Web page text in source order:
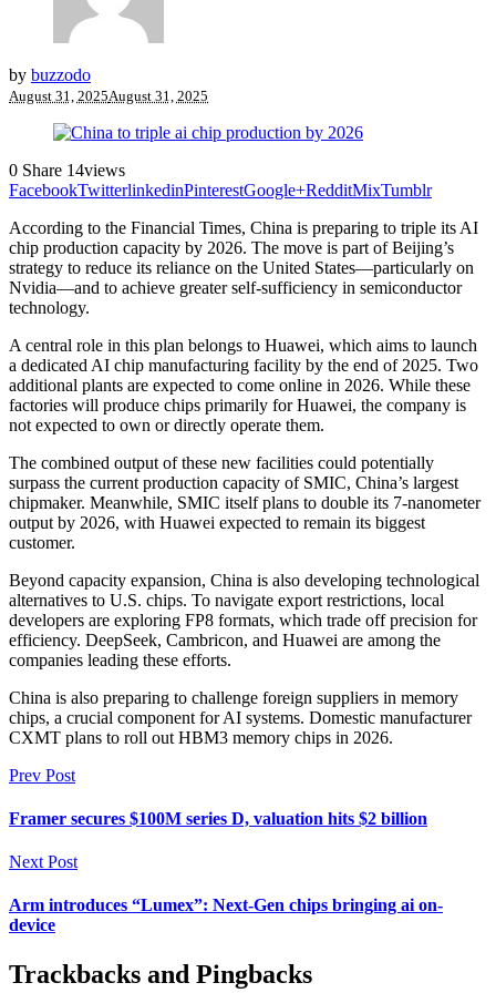
by buzzodo
August 31, 2025August 31, 2025
0 Share 14views
FacebookTwitterlinkedinPinterestGoogle+RedditMixTumblr
According to the Financial Times, China is preparing to triple its AI
chip production capacity by 2026. The move is part of Beijing’s
strategy to reduce its reliance on the United States—particularly on
Nvidia—and to achieve greater self-sufficiency in semiconductor
technology.
A central role in this plan belongs to Huawei, which aims to launch
a dedicated AI chip manufacturing facility by the end of 2025. Two
additional plants are expected to come online in 2026. While these
factories will produce chips primarily for Huawei, the company is
not expected to own or directly operate them.
The combined output of these new facilities could potentially
surpass the current production capacity of SMIC, China’s largest
chipmaker. Meanwhile, SMIC itself plans to double its 7-nanometer
output by 2026, with Huawei expected to remain its biggest
customer.
Beyond capacity expansion, China is also developing technological
alternatives to U.S. chips. To navigate export restrictions, local
developers are exploring FP8 formats, which trade off precision for
efficiency. DeepSeek, Cambricon, and Huawei are among the
companies leading these efforts.
China is also preparing to challenge foreign suppliers in memory
chips, a crucial component for AI systems. Domestic manufacturer
CXMT plans to roll out HBM3 memory chips in 2026.
Prev Post
Framer secures $100M series D, valuation hits $2 billion
Next Post
Arm introduces “Lumex”: Next-Gen chips bringing ai on-
device
Trackbacks and Pingbacks